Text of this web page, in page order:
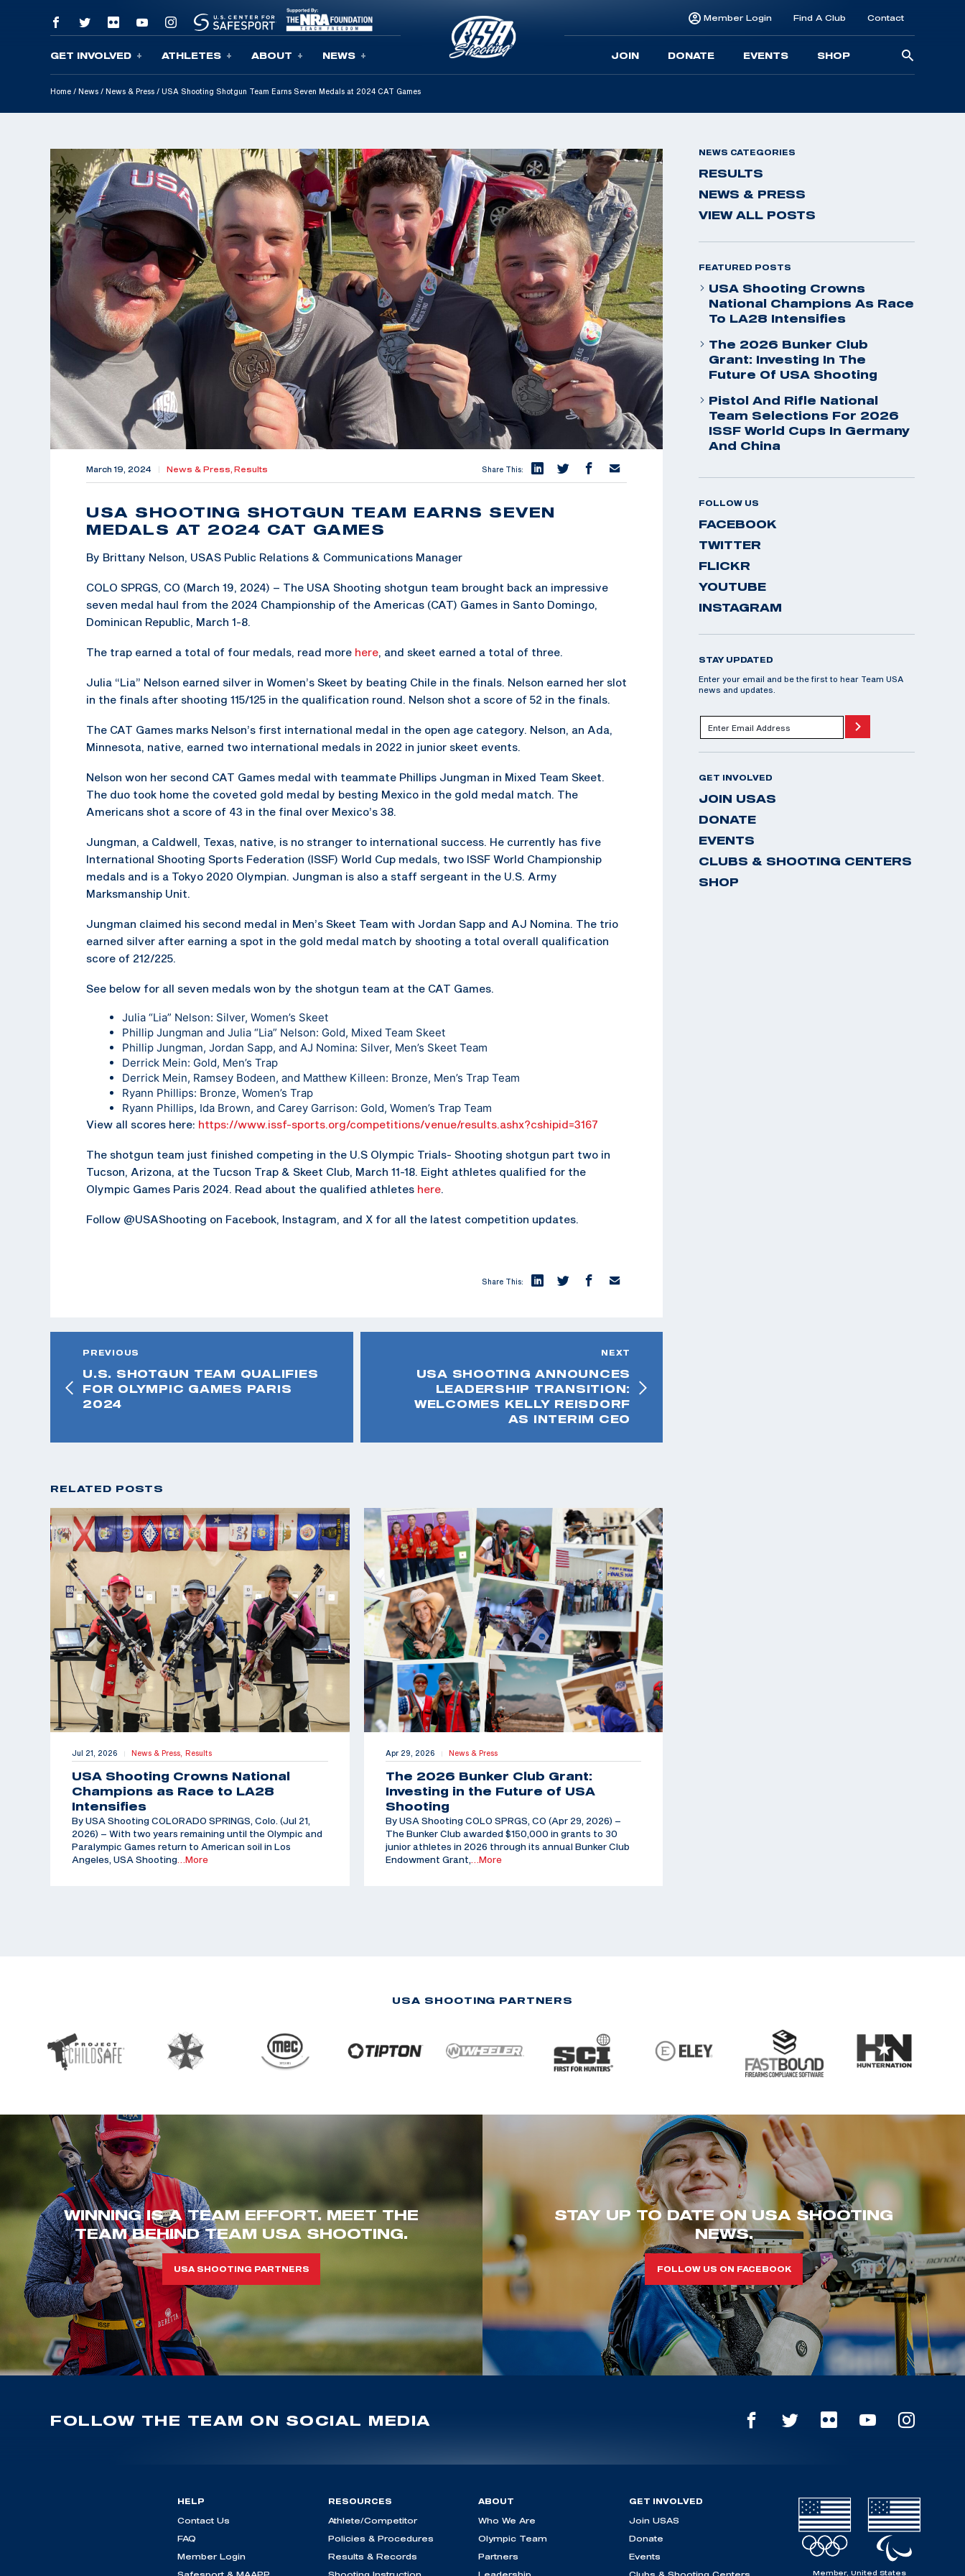
Skip To Content
GET INVOLVED ATHLETES ABOUT NEWS
Member Login Find A Club Contact
JOIN DONATE EVENTS SHOP
Home / News / News & Press / USA Shooting Shotgun Team Earns Seven Medals at 2024 CAT Games
March 19, 2024 News & Press, Results Share This:
USA SHOOTING SHOTGUN TEAM EARNS SEVEN
MEDALS AT 2024 CAT GAMES
By Brittany Nelson, USAS Public Relations & Communications Manager
COLO SPRGS, CO (March 19, 2024) – The USA Shooting shotgun team brought back an impressive
seven medal haul from the 2024 Championship of the Americas (CAT) Games in Santo Domingo,
Dominican Republic, March 1-8.
The trap earned a total of four medals, read more here, and skeet earned a total of three.
Julia “Lia” Nelson earned silver in Women’s Skeet by beating Chile in the finals. Nelson earned her slot
in the finals after shooting 115/125 in the qualification round. Nelson shot a score of 52 in the finals.
The CAT Games marks Nelson’s first international medal in the open age category. Nelson, an Ada,
Minnesota, native, earned two international medals in 2022 in junior skeet events.
Nelson won her second CAT Games medal with teammate Phillips Jungman in Mixed Team Skeet.
The duo took home the coveted gold medal by besting Mexico in the gold medal match. The
Americans shot a score of 43 in the final over Mexico’s 38.
Jungman, a Caldwell, Texas, native, is no stranger to international success. He currently has five
International Shooting Sports Federation (ISSF) World Cup medals, two ISSF World Championship
medals and is a Tokyo 2020 Olympian. Jungman is also a staff sergeant in the U.S. Army
Marksmanship Unit.
Jungman claimed his second medal in Men’s Skeet Team with Jordan Sapp and AJ Nomina. The trio
earned silver after earning a spot in the gold medal match by shooting a total overall qualification
score of 212/225.
See below for all seven medals won by the shotgun team at the CAT Games.
Julia “Lia” Nelson: Silver, Women’s Skeet
Phillip Jungman and Julia “Lia” Nelson: Gold, Mixed Team Skeet
Phillip Jungman, Jordan Sapp, and AJ Nomina: Silver, Men’s Skeet Team
Derrick Mein: Gold, Men’s Trap
Derrick Mein, Ramsey Bodeen, and Matthew Killeen: Bronze, Men’s Trap Team
Ryann Phillips: Bronze, Women’s Trap
Ryann Phillips, Ida Brown, and Carey Garrison: Gold, Women’s Trap Team
View all scores here: https://www.issf-sports.org/competitions/venue/results.ashx?cshipid=3167
The shotgun team just finished competing in the U.S Olympic Trials- Shooting shotgun part two in
Tucson, Arizona, at the Tucson Trap & Skeet Club, March 11-18. Eight athletes qualified for the
Olympic Games Paris 2024. Read about the qualified athletes here.
Follow @USAShooting on Facebook, Instagram, and X for all the latest competition updates.
Share This:
PREVIOUS
U.S. SHOTGUN TEAM QUALIFIES
FOR OLYMPIC GAMES PARIS
2024
NEXT
USA SHOOTING ANNOUNCES
LEADERSHIP TRANSITION:
WELCOMES KELLY REISDORF
AS INTERIM CEO
RELATED POSTS
Jul 21, 2026 | News & Press, Results
USA Shooting Crowns National
Champions as Race to LA28
Intensifies
By USA Shooting COLORADO SPRINGS, Colo. (Jul 21,
2026) – With two years remaining until the Olympic and
Paralympic Games return to American soil in Los
Angeles, USA Shooting…More
Apr 29, 2026 | News & Press
The 2026 Bunker Club Grant:
Investing in the Future of USA
Shooting
By USA Shooting COLO SPRGS, CO (Apr 29, 2026) –
The Bunker Club awarded $150,000 in grants to 30
junior athletes in 2026 through its annual Bunker Club
Endowment Grant,…More
NEWS CATEGORIES
RESULTS
NEWS & PRESS
VIEW ALL POSTS
FEATURED POSTS
USA Shooting Crowns
National Champions As Race
To LA28 Intensifies
The 2026 Bunker Club
Grant: Investing In The
Future Of USA Shooting
Pistol And Rifle National
Team Selections For 2026
ISSF World Cups In Germany
And China
FOLLOW US
FACEBOOK
TWITTER
FLICKR
YOUTUBE
INSTAGRAM
STAY UPDATED
Enter your email and be the first to hear Team USA
news and updates.
GET INVOLVED
JOIN USAS
DONATE
EVENTS
CLUBS & SHOOTING CENTERS
SHOP
USA SHOOTING PARTNERS
WINNING IS A TEAM EFFORT. MEET THE
TEAM BEHIND TEAM USA SHOOTING.
USA SHOOTING PARTNERS
STAY UP TO DATE ON USA SHOOTING
NEWS.
FOLLOW US ON FACEBOOK
FOLLOW THE TEAM ON SOCIAL MEDIA
HELP
Contact Us
FAQ
Member Login
RESOURCES
Athlete/Competitor
Policies & Procedures
Results & Records
ABOUT
Who We Are
Olympic Team
Partners
GET INVOLVED
Join USAS
Donate
Events
Member, United States